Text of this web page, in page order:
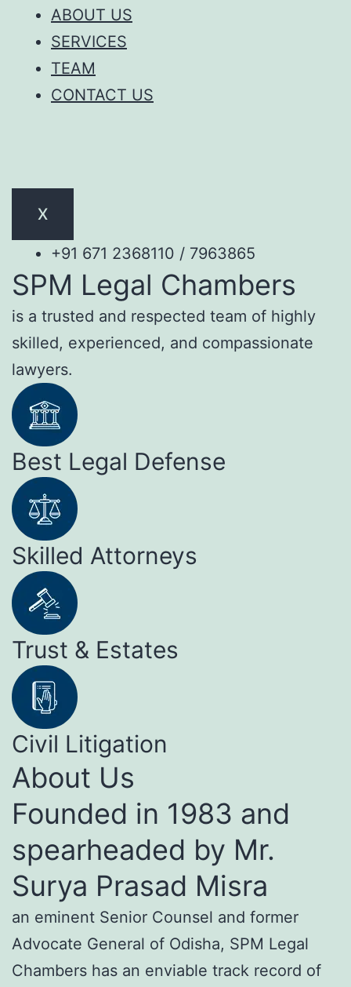
ABOUT US
SERVICES
TEAM
CONTACT US
X
+91 671 2368110 / 7963865
SPM Legal Chambers
is a trusted and respected team of highly
skilled, experienced, and compassionate
lawyers.
Best Legal Defense
Skilled Attorneys
Trust & Estates
Civil Litigation
About Us
Founded in 1983 and
spearheaded by Mr.
Surya Prasad Misra
an eminent Senior Counsel and former
Advocate General of Odisha, SPM Legal
Chambers has an enviable track record of